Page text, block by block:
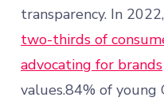
transparency. In
two-thirds of
advocating for brands
values.84% of young